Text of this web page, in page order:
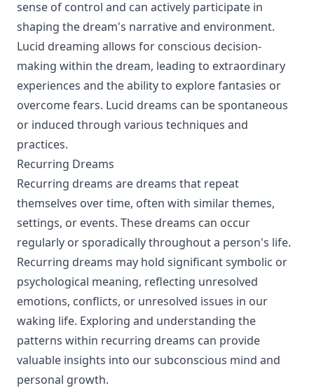
sense of control and can actively participate in
shaping the dream's narrative and environment.
Lucid dreaming allows for conscious decision-
making within the dream, leading to extraordinary
experiences and the ability to explore fantasies or
overcome fears. Lucid dreams can be spontaneous
or induced through various techniques and
practices.
Recurring Dreams
Recurring dreams are dreams that repeat
themselves over time, often with similar themes,
settings, or events. These dreams can occur
regularly or sporadically throughout a person's life.
Recurring dreams may hold significant symbolic or
psychological meaning, reflecting unresolved
emotions, conflicts, or unresolved issues in our
waking life. Exploring and understanding the
patterns within recurring dreams can provide
valuable insights into our subconscious mind and
personal growth.